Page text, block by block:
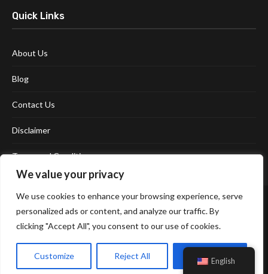
We value your privacy
We use cookies to enhance your browsing experience, serve
personalized ads or content, and analyze our traffic. By
clicking "Accept All", you consent to our use of cookies.
Customize Reject All Accept All
Quick Links
About Us
Blog
Contact Us
Disclaimer
Terms and Conditions
Affiliate Disclosure Policy Cookie Policy
Privacy Policy
Sitemap
English